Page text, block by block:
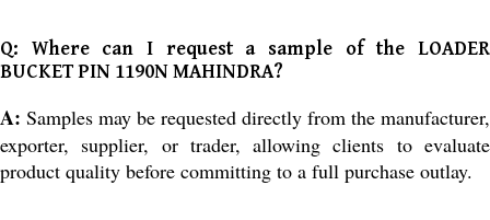
Q: Where can I request a sample of the LOADER
BUCKET PIN 1190N MAHINDRA?
A: Samples may be requested directly from the manufacturer,
exporter, supplier, or trader, allowing clients to evaluate
product quality before committing to a full purchase outlay.